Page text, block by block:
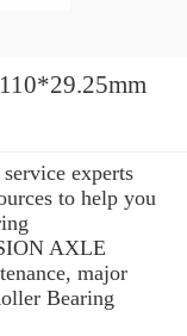
experts
to help you
AXLE
major
Bearing